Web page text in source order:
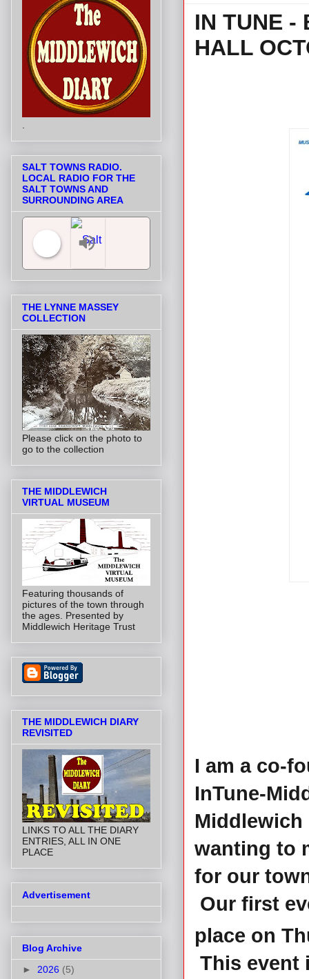
IN TUNE -
HALL
I am a co-
InTune-
Middlewich
wanting to
for our
Our first
place on
This event
SALT TOWNS RADIO.
LOCAL RADIO FOR THE
SALT TOWNS AND
SURROUNDING AREA
THE LYNNE MASSEY
COLLECTION
Please click on the photo to
go to the collection
THE MIDDLEWICH
VIRTUAL MUSEUM
Featuring thousands of
pictures of the town through
the ages. Presented by
Middlewich Heritage Trust
THE MIDDLEWICH DIARY
REVISITED
LINKS TO ALL THE DIARY
ENTRIES, ALL IN ONE
PLACE
Advertisement
Blog Archive
► 2026 (5)